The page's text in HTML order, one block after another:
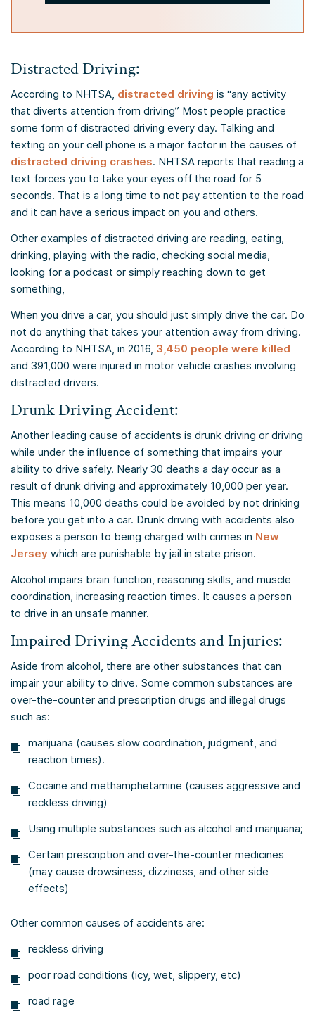
Distracted Driving:
According to NHTSA, distracted driving is “any activity
that diverts attention from driving” Most people practice
some form of distracted driving every day. Talking and
texting on your cell phone is a major factor in the causes of
distracted driving crashes. NHTSA reports that reading a
text forces you to take your eyes off the road for 5
seconds. That is a long time to not pay attention to the road
and it can have a serious impact on you and others.
Other examples of distracted driving are reading, eating,
drinking, playing with the radio, checking social media,
looking for a podcast or simply reaching down to get
something,
When you drive a car, you should just simply drive the car. Do
not do anything that takes your attention away from driving.
According to NHTSA, in 2016, 3,450 people were killed
and 391,000 were injured in motor vehicle crashes involving
distracted drivers.
Drunk Driving Accident:
Another leading cause of accidents is drunk driving or driving
while under the influence of something that impairs your
ability to drive safely. Nearly 30 deaths a day occur as a
result of drunk driving and approximately 10,000 per year.
This means 10,000 deaths could be avoided by not drinking
before you get into a car. Drunk driving with accidents also
exposes a person to being charged with crimes in New
Jersey which are punishable by jail in state prison.
Alcohol impairs brain function, reasoning skills, and muscle
coordination, increasing reaction times. It causes a person
to drive in an unsafe manner.
Impaired Driving Accidents and Injuries:
Aside from alcohol, there are other substances that can
impair your ability to drive. Some common substances are
over-the-counter and prescription drugs and illegal drugs
such as:
marijuana (causes slow coordination, judgment, and
reaction times).
Cocaine and methamphetamine (causes aggressive and
reckless driving)
Using multiple substances such as alcohol and marijuana;
Certain prescription and over-the-counter medicines
(may cause drowsiness, dizziness, and other side
effects)
Other common causes of accidents are:
reckless driving
poor road conditions (icy, wet, slippery, etc)
road rage